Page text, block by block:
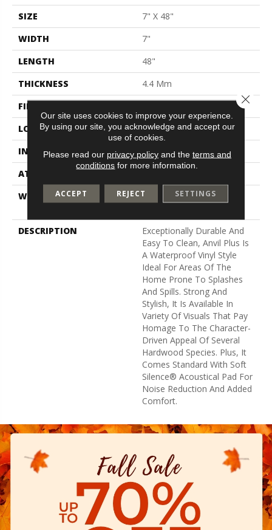
SIZE
7" X 48"
WIDTH
7"
LENGTH
48"
THICKNESS
4.4 Mm
FINISH COATING
LOCATION
Above, On, Below
INSTALLATION METHOD
Loose Lay
ATTACHED PAD
WARRANTY
7 Year Light Commercial,
DESCRIPTION
Exceptionally Durable And
Easy To Clean, Anvil Plus Is
A Waterproof Vinyl Style
Ideal For Areas Of The
Home Prone To Splashes
And Spills. Strong And
Stylish, It Is Available In
Variety Of Visuals That Pay
Homage To The Character-
Driven Appeal Of Several
Hardwood Species. Plus, It
Comes Standard With Soft
Silence® Acoustical Pad For
Noise Reduction And Added
Comfort.
Our site uses cookies to improve your experience.
By using our site, you acknowledge and accept our
use of cookies.
Please read our privacy policyand the terms and
conditions for more information.
ACCEPT REJECT SETTINGS
Close